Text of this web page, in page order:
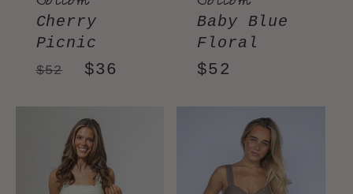
Cherry
Picnic
Regular
$52
Sale
$36
Baby Blue
Floral
Regular
$52